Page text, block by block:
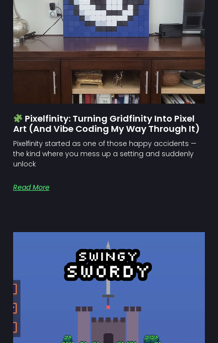
Pixelfinity: Turning Gridfinity Into Pixel
Art (and Vibe Coding My Way Through It)
Pixelfinity started as one of those happy accidents —
the kind where you mess up a setting and suddenly
unlock
Read More